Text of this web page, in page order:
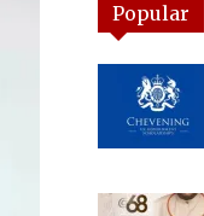
Popular